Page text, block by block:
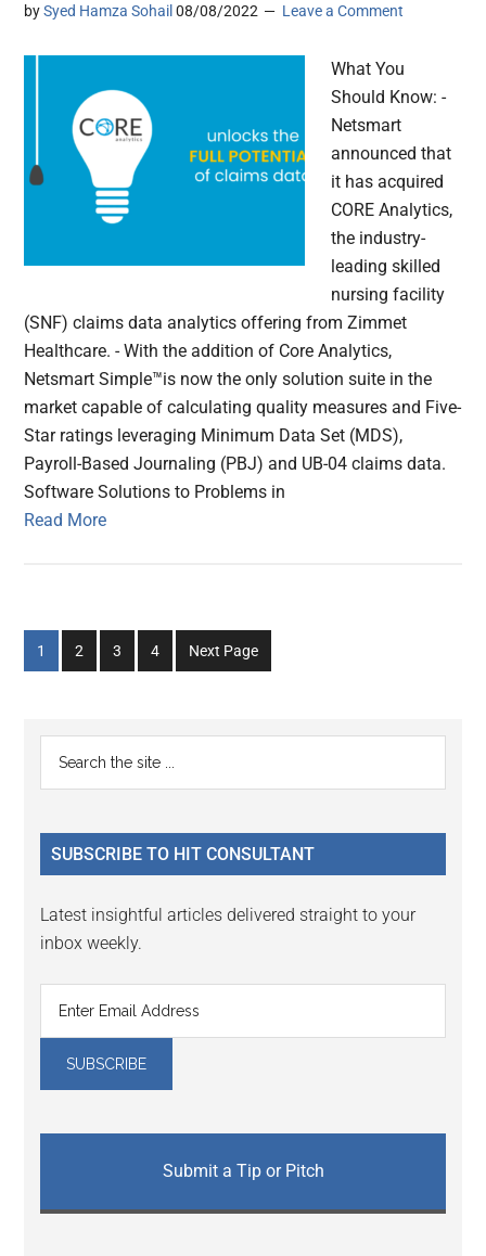
bySyed Hamza Sohail 08/08/2022 Leave a Comment
What You
Should Know: -
Netsmart
announced that
it has acquired
CORE Analytics,
the industry-
leading skilled
nursing facility
(SNF) claims data analytics offering from Zimmet
Healthcare. - With the addition of Core Analytics,
Netsmart Simple™is now the only solution suite in the
market capable of calculating quality measures and Five-
Star ratings leveraging Minimum Data Set (MDS),
Payroll-Based Journaling (PBJ) and UB-04 claims data.
Software Solutions to Problems in
Read More
Go
to
1
Go
to
2
Go
to
3
Go
to
4 Next Page
Primary
Sidebar
...
SUBSCRIBE TO HIT CONSULTANT
Latest insightful articles delivered straight to your
inbox weekly.
Submit a Tip or Pitch